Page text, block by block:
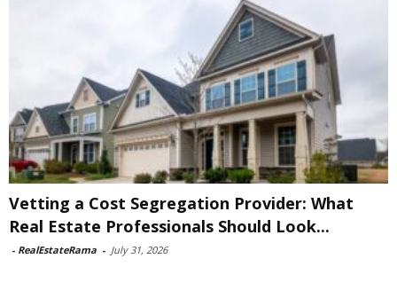
Vetting a Cost Segregation Provider: What
Real Estate Professionals Should Look...
- RealEstateRama - July 31, 2026